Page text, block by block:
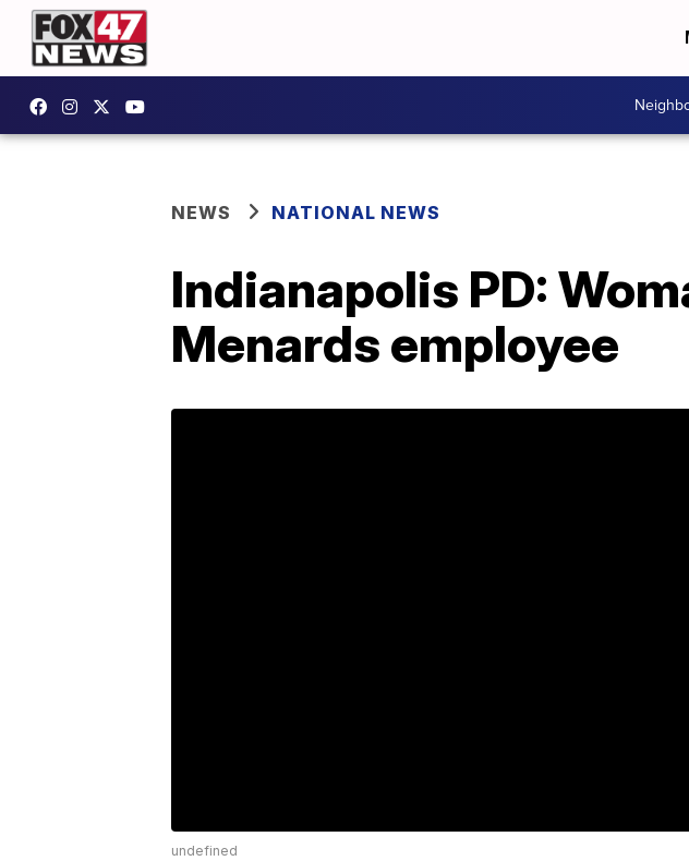
NEWS NATIONAL NEWS
Indianapolis PD:
Menards employee
undefined